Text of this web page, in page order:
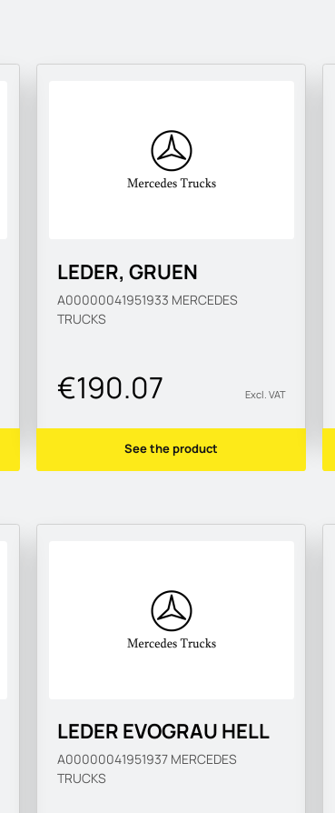
LEDER, GRUEN
A00000041951933 MERCEDES
TRUCKS
€190.07 Excl. VAT
See the product
LEDER EVOGRAU HELL
A00000041951937 MERCEDES
TRUCKS